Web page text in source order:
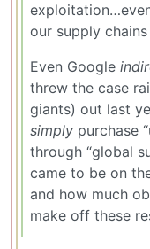
our supply
Even Google
threw the case
giants) out last
simply purchase
through “global
came to be on
and how much
make off these